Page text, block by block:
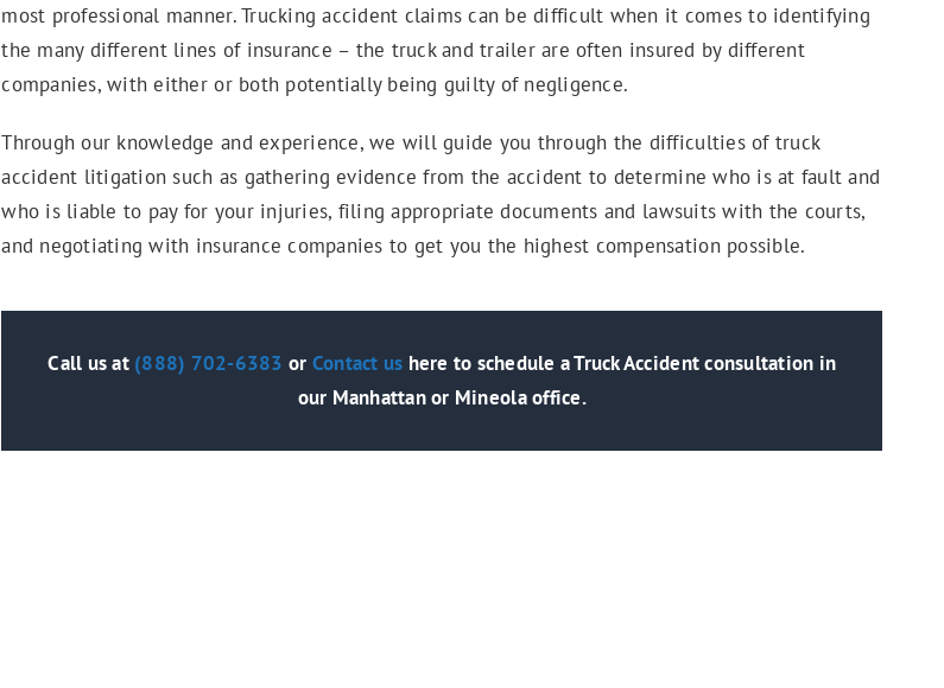
most professional manner. Trucking accident claims can be difficult when it comes to identifying
the many different lines of insurance – the truck and trailer are often insured by different
companies, with either or both potentially being guilty of negligence.
Through our knowledge and experience, we will guide you through the difficulties of truck
accident litigation such as gathering evidence from the accident to determine who is at fault and
who is liable to pay for your injuries, filing appropriate documents and lawsuits with the courts,
and negotiating with insurance companies to get you the highest compensation possible.
Call us at (888) 702-6383 or Contact us here to schedule a Truck Accident consultation in
our Manhattan or Mineola office.